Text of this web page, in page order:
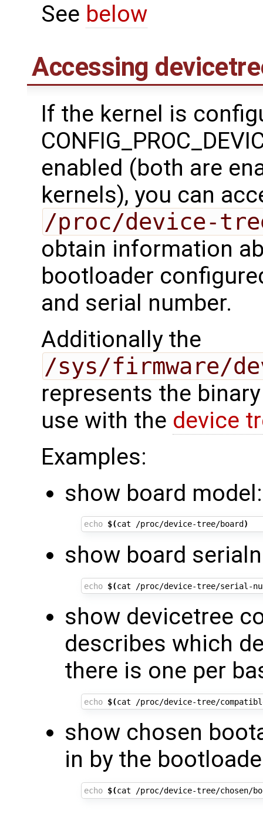
See below
Accessing
If the kernel is
enabled (both are
kernels), you can
/proc/device-
obtain information
bootloader
and serial number.
Additionally the
/sys/firmware/
represents the
use with the device
Examples:
show board model:
echo $(cat /proc/device-tree/board )
show board
echo $(cat /proc/device-tree/serial-
show devicetree
describes which
there is one per
echo $(cat /proc/device-tree/
show chosen
in by the
echo $(cat /proc/device-tree/chosen/